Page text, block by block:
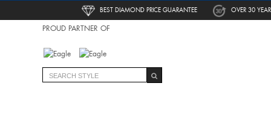
BEST DIAMOND PRICE GUARANTEE OVER 30
PROUD PARTNER OF